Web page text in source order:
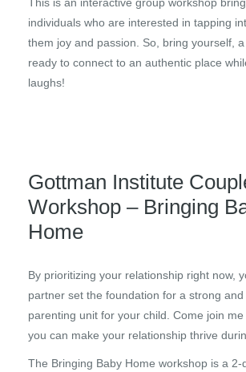
individuals who are interested in tapping
them joy and passion. So, bring yourself,
ready to connect to an authentic place
laughs!
Gottman Institute
Workshop – Bringing
Home
By prioritizing your relationship right now,
partner set the foundation for a strong and
parenting unit for your child. Come join
you can make your relationship thrive
The Bringing Baby Home workshop is a 2-